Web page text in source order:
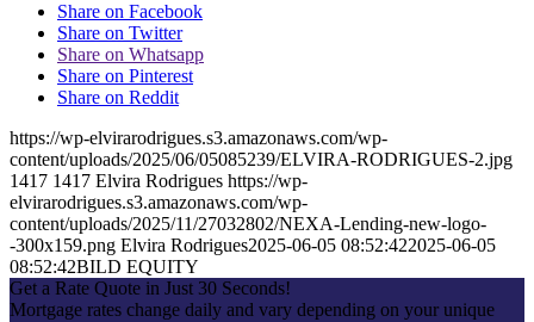
Share on Facebook
Share on Twitter
Share on Whatsapp
Share on Pinterest
Share on Reddit
https://wp-elvirarodrigues.s3.amazonaws.com/wp-
content/uploads/2025/06/05085239/ELVIRA-RODRIGUES-2.jpg
1417 1417 Elvira Rodrigues https://wp-
elvirarodrigues.s3.amazonaws.com/wp-
content/uploads/2025/11/27032802/NEXA-Lending-new-logo-
-300x159.png Elvira Rodrigues2025-06-05 08:52:422025-06-05
08:52:42BILD EQUITY
Get a Rate Quote in Just 30 Seconds!
Mortgage rates change daily and vary depending on your unique